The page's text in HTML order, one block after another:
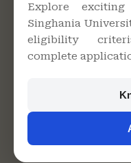
Explore
Singhania
eligibility
complete
Singhania
Bari,
Rajasthan
Admission